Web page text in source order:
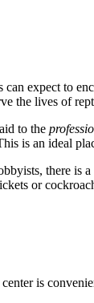
can expect to
the lives of
to the
is an ideal
there is
or
center is